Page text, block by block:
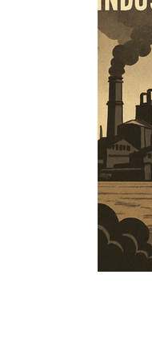
The Journey of OTI